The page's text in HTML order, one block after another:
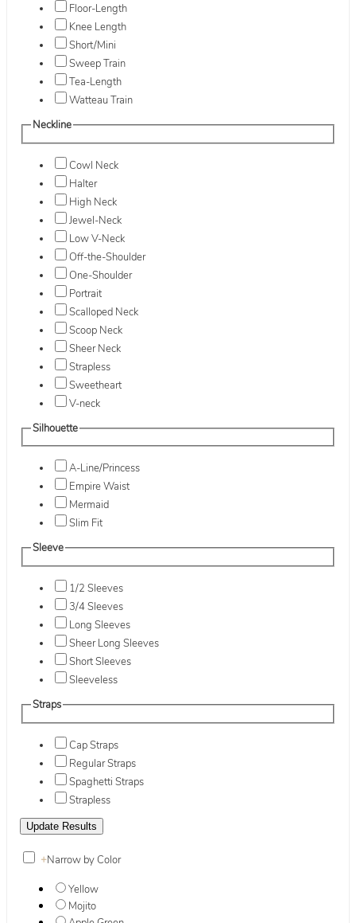
Floor-Length
Knee Length
Short/Mini
Sweep Train
Tea-Length
Watteau Train
Neckline
Cowl Neck
Halter
High Neck
Jewel-Neck
Low V-Neck
Off-the-Shoulder
One-Shoulder
Portrait
Scalloped Neck
Scoop Neck
Sheer Neck
Strapless
Sweetheart
V-neck
Silhouette
A-Line/Princess
Empire Waist
Mermaid
Slim Fit
Sleeve
1/2 Sleeves
3/4 Sleeves
Long Sleeves
Sheer Long Sleeves
Short Sleeves
Sleeveless
Straps
Cap Straps
Regular Straps
Spaghetti Straps
Strapless
+Narrow by Color
Yellow
Mojito